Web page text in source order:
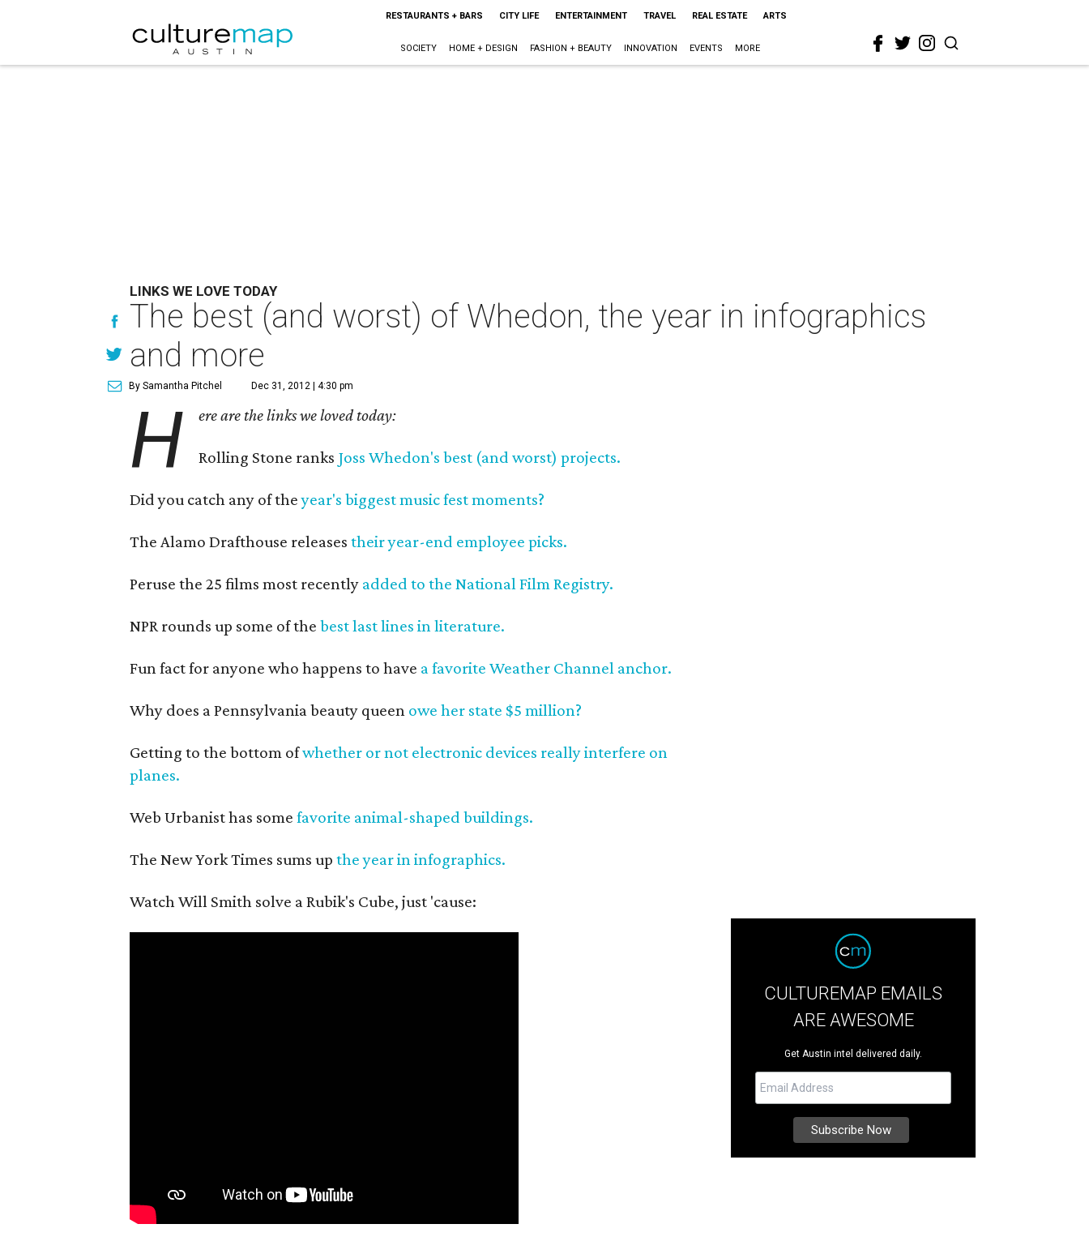
RESTAURANTS + BARS CITY LIFE ENTERTAINMENT TRAVEL REAL ESTATE ARTS
SOCIETY HOME + DESIGN FASHION + BEAUTY INNOVATION EVENTS MORE
LINKS WE LOVE TODAY
The best (and worst) of Whedon, the year in infographics
and more
By Samantha Pitchel Dec 31, 2012 | 4:30 pm
H ere are the links we loved today:
Rolling Stone ranks Joss Whedon's best (and worst) projects.
Did you catch any of theyear's biggest music fest moments?
The Alamo Drafthouse releases their year-end employee picks.
Peruse the 25 films most recently added to the National Film Registry.
NPR rounds up some of the best last lines in literature.
Fun fact for anyone who happens to have a favorite Weather Channel anchor.
Why does a Pennsylvania beauty queen owe her state $5 million?
Getting to the bottom ofwhether or not electronic devices really interfere on
planes.
Web Urbanist has some favorite animal-shaped buildings.
The New York Times sums up the year in infographics.
Watch Will Smith solve a Rubik's Cube, just 'cause:
CULTUREMAP EMAILS
ARE AWESOME
Get Austin intel delivered daily.